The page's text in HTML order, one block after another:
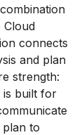
Cloud
connects
and plan
strength:
is built for
to